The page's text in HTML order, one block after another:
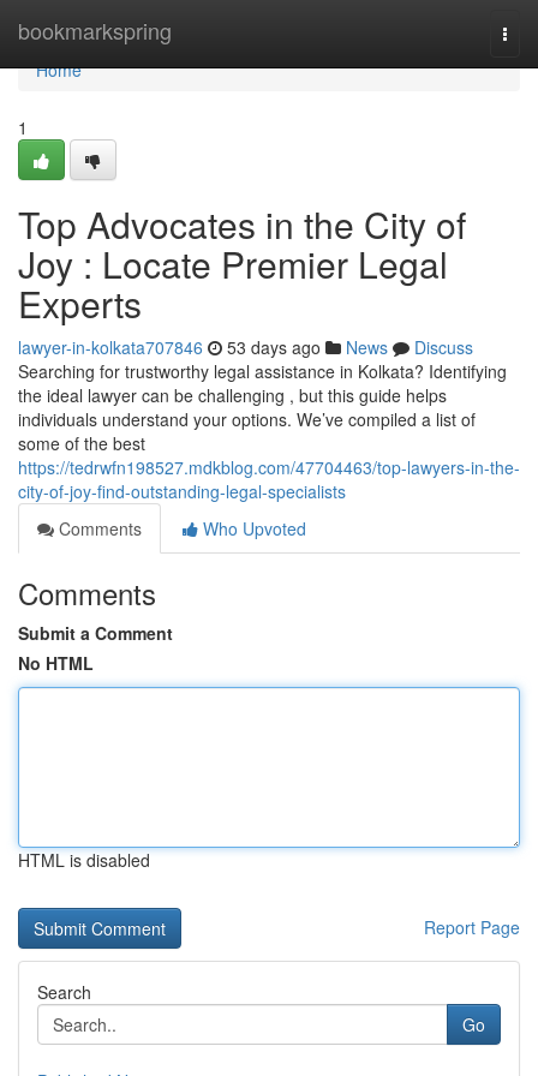
bookmarkspring
Home
Home
1
Top Advocates in the City of
Joy : Locate Premier Legal
Experts
lawyer-in-kolkata707846 53 days ago News
Discuss
Searching for trustworthy legal assistance in Kolkata? Identifying
the ideal lawyer can be challenging , but this guide helps
individuals understand your options. We’ve compiled a list of
some of the best
https://tedrwfn198527.mdkblog.com/47704463/top-lawyers-in-the-
city-of-joy-find-outstanding-legal-specialists
Comments
Who Upvoted
Comments
Submit a Comment
No HTML
HTML is disabled
Report Page
Search
Go